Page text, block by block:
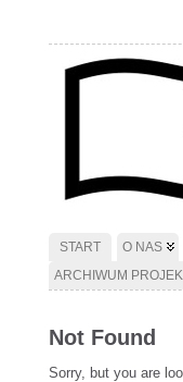
START O NAS
ARCHIWUM
Not Found
Sorry, but you are